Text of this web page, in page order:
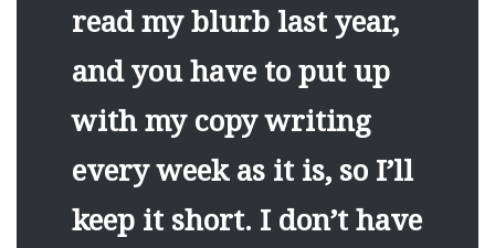
read my blurb last year,
and you have to put up
with my copy writing
every week as it is, so I’ll
keep it short. I don’t have